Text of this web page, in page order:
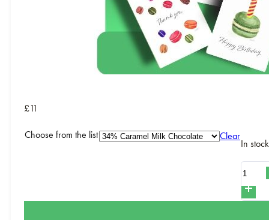
£11
Choose from the list Clear
In stock
Hot
Powder